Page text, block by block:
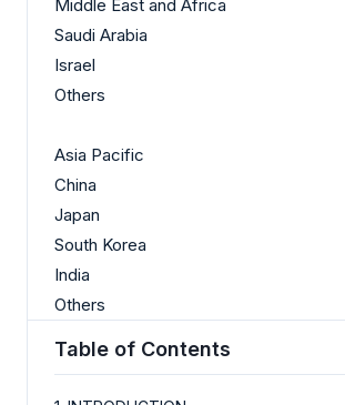
Middle East and Africa
Saudi Arabia
Israel
Others
Asia Pacific
China
Japan
South Korea
India
Others
Table of Contents